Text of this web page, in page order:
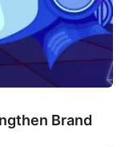
Brand